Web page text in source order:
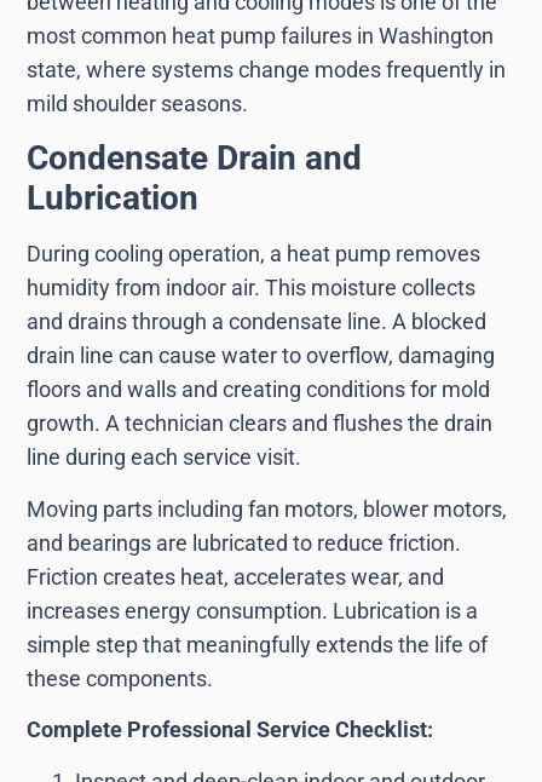
most common heat pump failures in Washington
state, where systems change modes frequently in
mild shoulder seasons.
Condensate Drain and
Lubrication
During cooling operation, a heat pump removes
humidity from indoor air. This moisture collects
and drains through a condensate line. A blocked
drain line can cause water to overflow, damaging
floors and walls and creating conditions for mold
growth. A technician clears and flushes the drain
line during each service visit.
Moving parts including fan motors, blower motors,
and bearings are lubricated to reduce friction.
Friction creates heat, accelerates wear, and
increases energy consumption. Lubrication is a
simple step that meaningfully extends the life of
these components.
Complete Professional Service Checklist: